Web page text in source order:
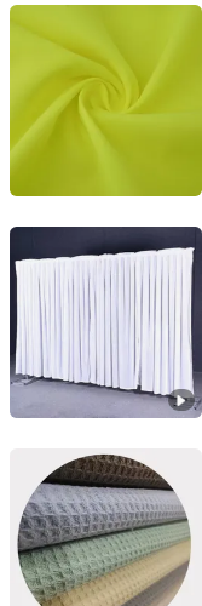
Suzhou Zhengkai
Jiangsu, China
Shaoxing Xinyue
Zhejiang, China
Nan'an City Xiamei
Fujian, China